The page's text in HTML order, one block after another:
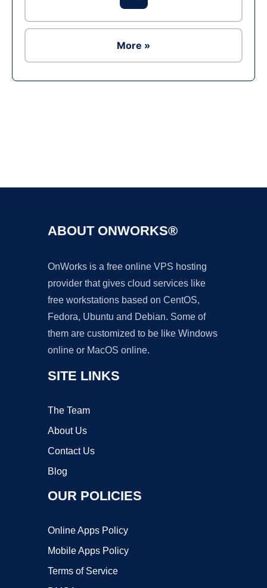
More »
ABOUT ONWORKS®
OnWorks is a free online VPS hosting
provider that gives cloud services like
free workstations based on CentOS,
Fedora, Ubuntu and Debian. Some of
them are customized to be like Windows
online or MacOS online.
SITE LINKS
The Team
About Us
Contact Us
Blog
OUR POLICIES
Online Apps Policy
Mobile Apps Policy
Terms of Service